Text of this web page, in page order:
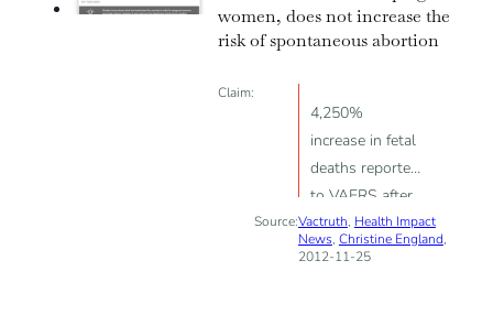
women, does not increase the
risk of spontaneous abortion
Claim:
4,250%
increase in fetal
deaths reported
to VAERS after
flu shot given
to pregnant
Source:Vactruth, Health Impact
News, Christine England,
2012-11-25